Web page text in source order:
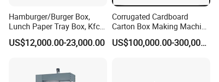
Hamburger/Burger Box,
Lunch Paper Tray Box, Kfc
Popcorn Chip Box, Fast
Food Box, Pizza Box, Take
Erecting Machine
US$12,000.00-23,000.00
Corrugated Cardboard
Carton Box Making Machine
3ply 5ply Carton Making
Machine
US$100,000.00-300,000.00